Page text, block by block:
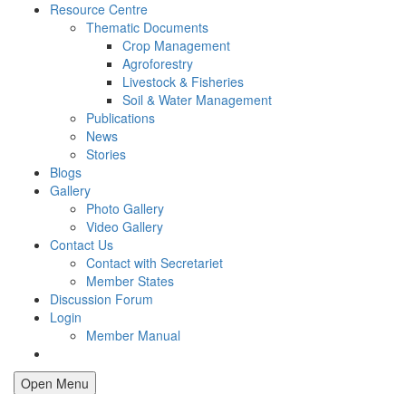
Resource Centre
Thematic Documents
Crop Management
Agroforestry
Livestock & Fisheries
Soil & Water Management
Publications
News
Stories
Blogs
Gallery
Photo Gallery
Video Gallery
Contact Us
Contact with Secretariet
Member States
Discussion Forum
Login
Member Manual
Open Menu